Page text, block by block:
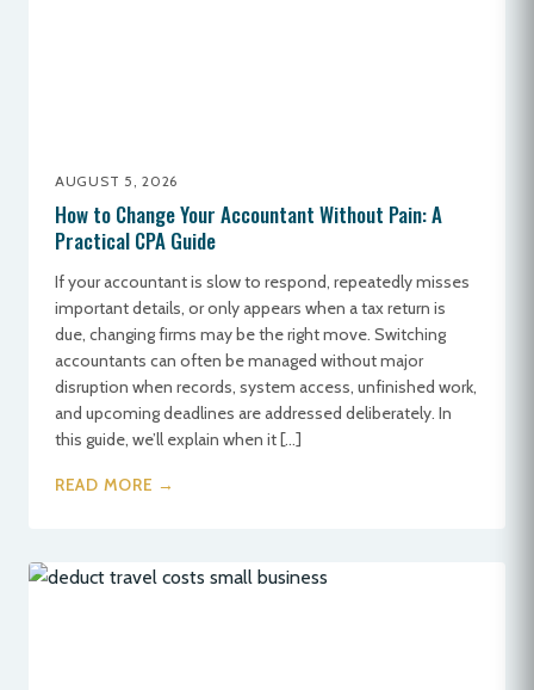
AUGUST 5, 2026
How to Change Your Accountant Without Pain: A
Practical CPA Guide
If your accountant is slow to respond, repeatedly misses
important details, or only appears when a tax return is
due, changing firms may be the right move. Switching
accountants can often be managed without major
disruption when records, system access, unfinished work,
and upcoming deadlines are addressed deliberately. In
this guide, we’ll explain when it […]
READ MORE →